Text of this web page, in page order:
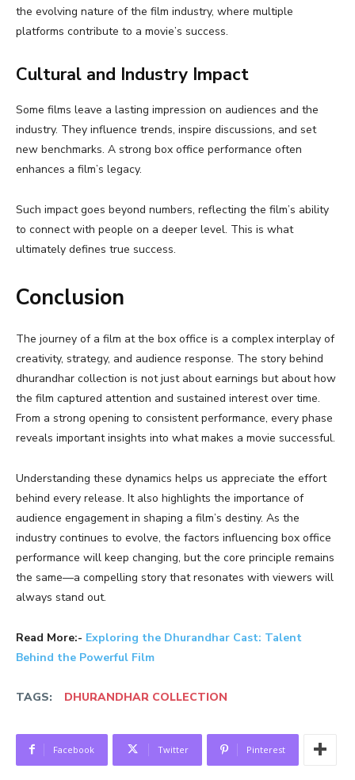
the evolving nature of the film industry, where multiple
platforms contribute to a movie’s success.
Cultural and Industry Impact
Some films leave a lasting impression on audiences and the
industry. They influence trends, inspire discussions, and set
new benchmarks. A strong box office performance often
enhances a film’s legacy.
Such impact goes beyond numbers, reflecting the film’s ability
to connect with people on a deeper level. This is what
ultimately defines true success.
Conclusion
The journey of a film at the box office is a complex interplay of
creativity, strategy, and audience response. The story behind
dhurandhar collection is not just about earnings but about how
the film captured attention and sustained interest over time.
From a strong opening to consistent performance, every phase
reveals important insights into what makes a movie successful.
Understanding these dynamics helps us appreciate the effort
behind every release. It also highlights the importance of
audience engagement in shaping a film’s destiny. As the
industry continues to evolve, the factors influencing box office
performance will keep changing, but the core principle remains
the same—a compelling story that resonates with viewers will
always stand out.
Read More:- Exploring the Dhurandhar Cast: Talent
Behind the Powerful Film
TAGS: DHURANDHAR COLLECTION
Facebook Twitter Pinterest